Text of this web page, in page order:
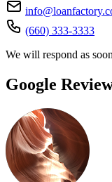
(660) 333-3333
We will respond as
Google